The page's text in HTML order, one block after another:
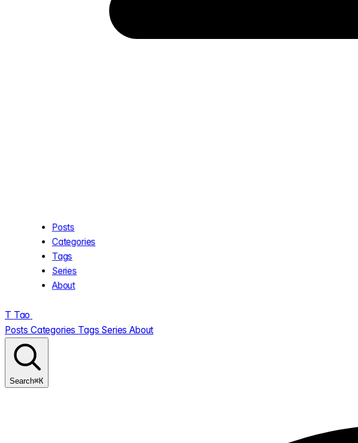
Posts
Categories
Tags
Series
About
T Tao
Posts Categories Tags SeriesAbout
Search⌘K